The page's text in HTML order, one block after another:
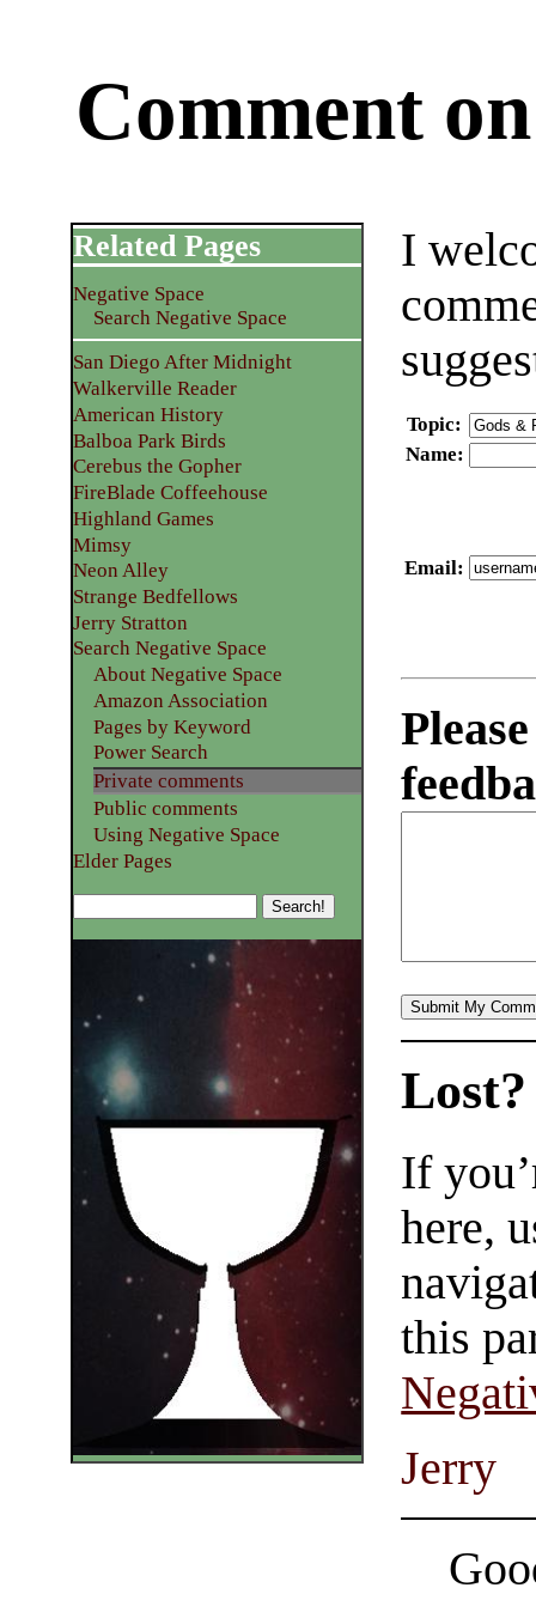
Comment
I
Topic:
Name:
Email:
Related Pages
Negative Space
Search Negative Space
San Diego After Midnight
Walkerville Reader
American History
Balboa Park Birds
Cerebus the Gopher
FireBlade Coffeehouse
Highland Games
Mimsy
Neon Alley
Strange Bedfellows
Jerry Stratton
Search Negative Space
About Negative Space
Amazon Association
Pages by Keyword
Power Search
Private comments
Public comments
Using Negative Space
Elder Pages
Lost?
If
here,
this
Jerry